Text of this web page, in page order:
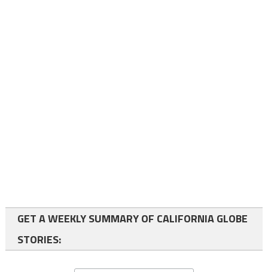
GET A WEEKLY SUMMARY OF CALIFORNIA GLOBE
STORIES: